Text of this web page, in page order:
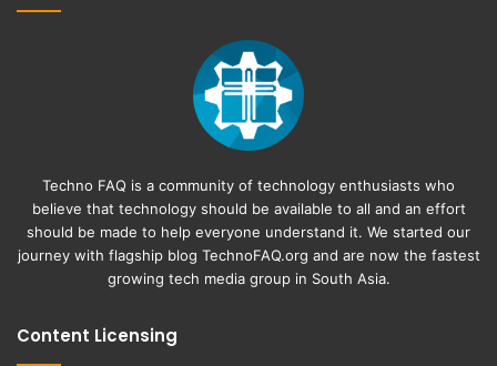
Techno FAQ is a community of technology enthusiasts who
believe that technology should be available to all and an effort
should be made to help everyone understand it. We started our
journey with flagship blog TechnoFAQ.org and are now the fastest
growing tech media group in South Asia.
Content Licensing